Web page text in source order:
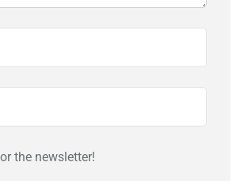
the newsletter!